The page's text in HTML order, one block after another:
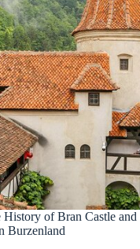
History of Bran Castle and
Burzenland